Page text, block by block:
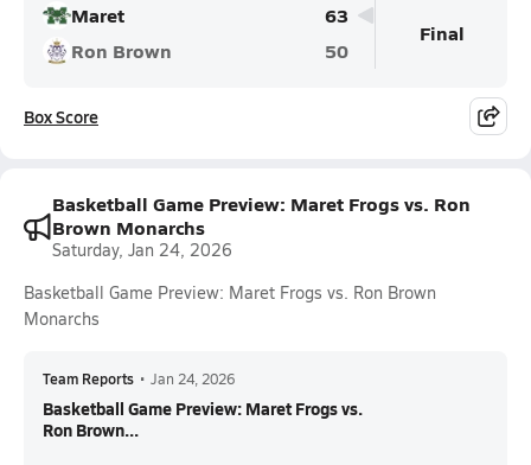
Maret
63
Ron Brown
50
Final
Box Score
Basketball Game Preview: Maret Frogs vs. Ron
Brown Monarchs
Saturday, Jan 24, 2026
Basketball Game Preview: Maret Frogs vs. Ron Brown
Monarchs
Team Reports • Jan 24, 2026
Basketball Game Preview: Maret Frogs vs.
Ron Brown...